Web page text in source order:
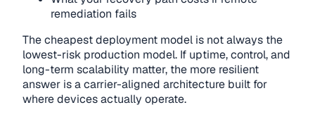
remediation fails
The cheapest deployment model is not always the
lowest-risk production model. If uptime, control, and
long-term scalability matter, the more resilient
answer is a carrier-aligned architecture built for
where devices actually operate.